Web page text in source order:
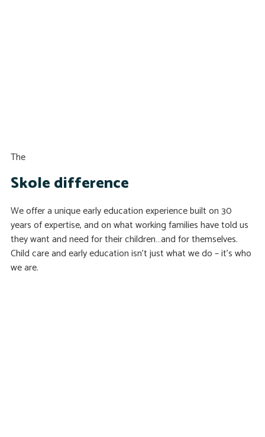
The
Skole difference
We offer a unique early education experience built on 30
years of expertise, and on what working families have told us
they want and need for their children…and for themselves.
Child care and early education isn’t just what we do – it’s who
we are.